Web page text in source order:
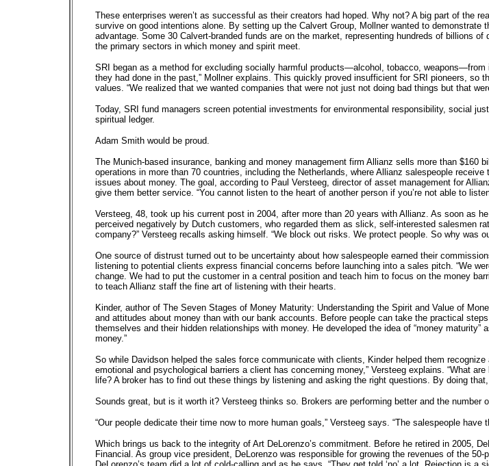
These enterprises weren’t as successful as their creators had hoped. Why not? A big part of the
survive on good intentions alone. By setting up the Calvert Group, Mollner wanted to
advantage. Some 30 Calvert-branded funds are on the market, representing hundreds of billions
the primary sectors in which money and spirit meet.
SRI began as a method for excluding socially harmful products—alcohol, tobacco,
they had done in the past,” Mollner explains. This quickly proved insufficient for SRI pioneers, so
values. “We realized that we wanted companies that were not just not doing bad things but that
Today, SRI fund managers screen potential investments for environmental responsibility, social
spiritual ledger.
Adam Smith would be proud.
The Munich-based insurance, banking and money management firm Allianz sells more than
operations in more than 70 countries, including the Netherlands, where Allianz salespeople
issues about money. The goal, according to Paul Versteeg, director of asset management for
give them better service. “You cannot listen to the heart of another person if you’re not able to
Versteeg, 48, took up his current post in 2004, after more than 20 years with Allianz. As soon as
perceived negatively by Dutch customers, who regarded them as slick, self-interested salesmen
company?” Versteeg recalls asking himself. “We block out risks. We protect people. So why was
One source of distrust turned out to be uncertainty about how salespeople earned their
listening to potential clients express financial concerns before launching into a sales pitch. “We
change. We had to put the customer in a central position and teach him to focus on the money
to teach Allianz staff the fine art of listening with their hearts.
Kinder, author of The Seven Stages of Money Maturity: Understanding the Spirit and Value of
and attitudes about money than with our bank accounts. Before people can take the practical
themselves and their hidden relationships with money. He developed the idea of “money
money.”
So while Davidson helped the sales force communicate with clients, Kinder helped them
emotional and psychological barriers a client has concerning money,” Versteeg explains. “What
life? A broker has to find out these things by listening and asking the right questions. By doing
Sounds great, but is it worth it? Versteeg thinks so. Brokers are performing better and the
“Our people dedicate their time now to more human goals,” Versteeg says. “The salespeople
Which brings us back to the integrity of Art DeLorenzo’s commitment. Before he retired in 2005,
Financial. As group vice president, DeLorenzo was responsible for growing the revenues of the